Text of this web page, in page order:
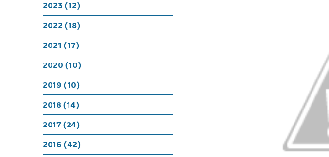
2023 (12)
2022 (18)
2021 (17)
2020 (10)
2019 (10)
2018 (14)
2017 (24)
2016 (42)